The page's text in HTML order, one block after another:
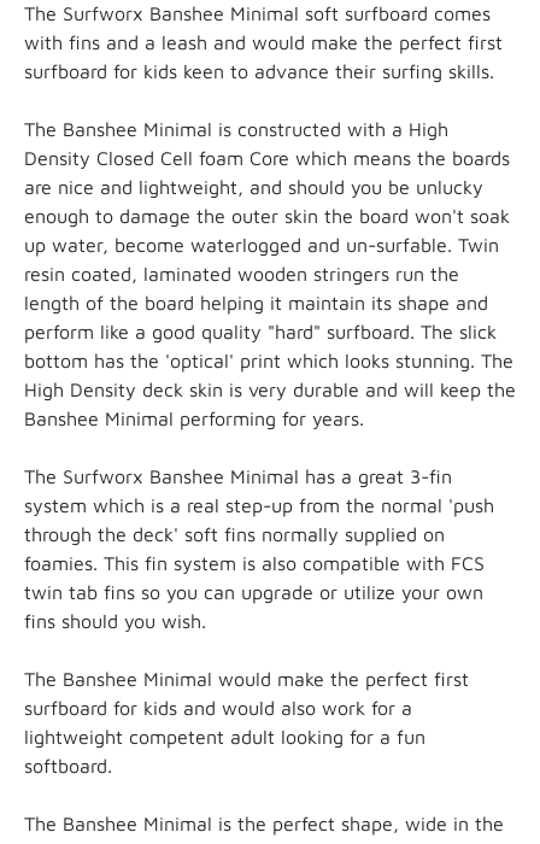
The Surfworx Banshee Minimal soft surfboard comes
with fins and a leash and would make the perfect first
surfboard for kids keen to advance their surfing skills.
The Banshee Minimal is constructed with a High
Density Closed Cell foam Core which means the boards
are nice and lightweight, and should you be unlucky
enough to damage the outer skin the board won't soak
up water, become waterlogged and un-surfable. Twin
resin coated, laminated wooden stringers run the
length of the board helping it maintain its shape and
perform like a good quality "hard" surfboard. The slick
bottom has the 'optical' print which looks stunning. The
High Density deck skin is very durable and will keep the
Banshee Minimal performing for years.
The Surfworx Banshee Minimal has a great 3-fin
system which is a real step-up from the normal 'push
through the deck' soft fins normally supplied on
foamies. This fin system is also compatible with FCS
twin tab fins so you can upgrade or utilize your own
fins should you wish.
The Banshee Minimal would make the perfect first
surfboard for kids and would also work for a
lightweight competent adult looking for a fun
softboard.
The Banshee Minimal is the perfect shape, wide in the